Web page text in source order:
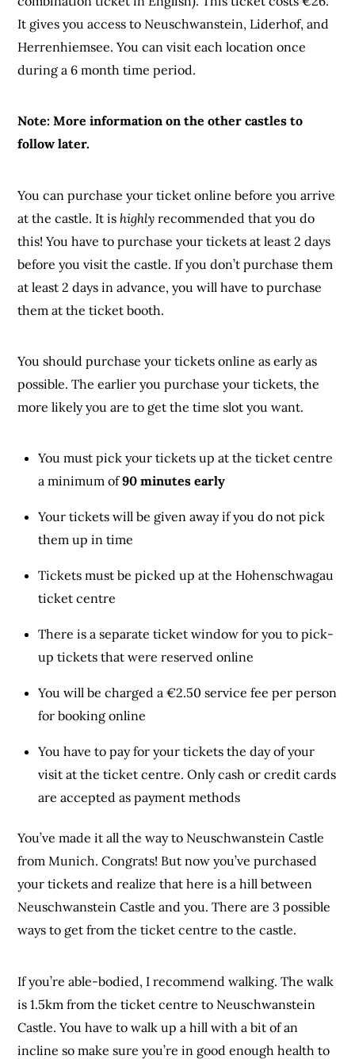
It gives you access to Neuschwanstein, Liderhof, and
Herrenhiemsee. You can visit each location once
during a 6 month time period.
Note: More information on the other castles to
follow later.
You can purchase your ticket online before you arrive
at the castle. It ishighly recommended that you do
this! You have to purchase your tickets at least 2 days
before you visit the castle. If you don’t purchase them
at least 2 days in advance, you will have to purchase
them at the ticket booth.
You should purchase your tickets online as early as
possible. The earlier you purchase your tickets, the
more likely you are to get the time slot you want.
You must pick your tickets up at the ticket centre
a minimum of90 minutes early
Your tickets will be given away if you do not pick
them up in time
Tickets must be picked up at the Hohenschwagau
ticket centre
There is a separate ticket window for you to pick-
up tickets that were reserved online
You will be charged a €2.50 service fee per person
for booking online
You have to pay for your tickets the day of your
visit at the ticket centre. Only cash or credit cards
are accepted as payment methods
You’ve made it all the way to Neuschwanstein Castle
from Munich. Congrats! But now you’ve purchased
your tickets and realize that here is a hill between
Neuschwanstein Castle and you. There are 3 possible
ways to get from the ticket centre to the castle.
If you’re able-bodied, I recommend walking. The walk
is 1.5km from the ticket centre to Neuschwanstein
Castle. You have to walk up a hill with a bit of an
incline so make sure you’re in good enough health to